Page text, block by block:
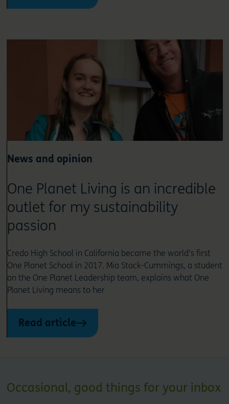
News and opinion
One Planet Living is an incredible
outlet for my sustainability
passion
Credo High School in California became the world’s first
One Planet School in 2017. Mia Stock-Cummings, a student
on the One Planet Leadership team, explains what One
Planet Living means to her
Read article
Occasional, good things for your inbox